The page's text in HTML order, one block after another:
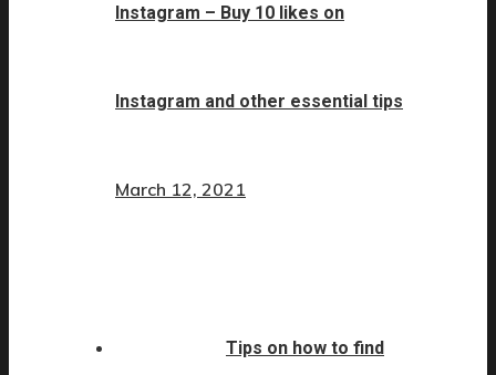
Instagram – Buy 10 likes on
Instagram and other essential tips
March 12, 2021
Tips on how to find